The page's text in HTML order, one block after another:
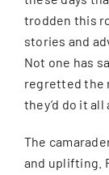
trodden this
stories and
Not one has
regretted the
they’d do it all
The
and uplifting.